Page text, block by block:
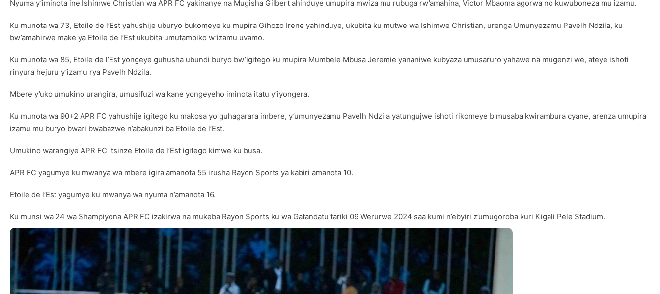
Nyuma y’iminota ine Ishimwe Christian wa APR FC yakinanye na Mugisha Gilbert ahinduye umupira mwiza mu rubuga rw’amahina, Victor Mbaoma agorwa no kuwuboneza mu izamu.
Ku munota wa 73, Etoile de l’Est yahushije uburyo bukomeye ku mupira Gihozo Irene yahinduye, ukubita ku mutwe wa Ishimwe Christian, urenga Umunyezamu Pavelh Ndzila, ku
bw’amahirwe make ya Etoile de l’Est ukubita umutambiko w’izamu uvamo.
Ku munota wa 85, Etoile de l’Est yongeye guhusha ubundi buryo bw’igitego ku mupira Mumbele Mbusa Jeremie yananiwe kubyaza umusaruro yahawe na mugenzi we, ateye ishoti
rinyura hejuru y’izamu rya Pavelh Ndzila.
Mbere y’uko umukino urangira, umusifuzi wa kane yongeyeho iminota itatu y’iyongera.
Ku munota wa 90+2 APR FC yahushije igitego ku makosa yo guhagarara imbere, y’umunyezamu Pavelh Ndzila yatungujwe ishoti rikomeye bimusaba kwirambura cyane, arenza umupira
izamu mu buryo bwari bwabazwe n’abakunzi ba Etoile de l’Est.
Umukino warangiye APR FC itsinze Etoile de l’Est igitego kimwe ku busa.
APR FC yagumye ku mwanya wa mbere igira amanota 55 irusha Rayon Sports ya kabiri amanota 10.
Etoile de l’Est yagumye ku mwanya wa nyuma n’amanota 16.
Ku munsi wa 24 wa Shampiyona APR FC izakirwa na mukeba Rayon Sports ku wa Gatandatu tariki 09 Werurwe 2024 saa kumi n’ebyiri z’umugoroba kuri Kigali Pele Stadium.